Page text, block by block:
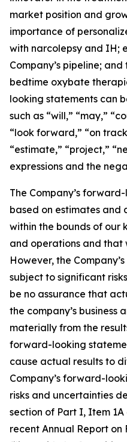
market position and
importance of
with narcolepsy and IH;
Company’s pipeline;
bedtime oxybate
looking statements can
such as “will,” “may,”
“look forward,” “on
“estimate,” “project,”
expressions and the
The Company’s
based on estimates and
within the bounds of our
and operations and that
However, the
subject to significant
be no assurance that
the company’s
materially from the
forward-looking
cause actual results to
Company’s forward-
risks and uncertainties
section of Part I, Item 1A
recent Annual Report on